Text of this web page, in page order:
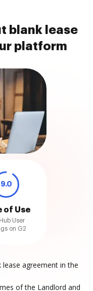
blank lease
platform
9.0
of Use
User
on G2
lease agreement in the
of the Landlord and